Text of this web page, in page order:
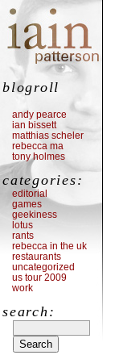
blogroll
andy pearce
ian bissett
matthias scheler
rebecca ma
tony holmes
categories:
editorial
games
geekiness
lotus
rants
rebecca in the uk
restaurants
uncategorized
us tour 2009
work
search: